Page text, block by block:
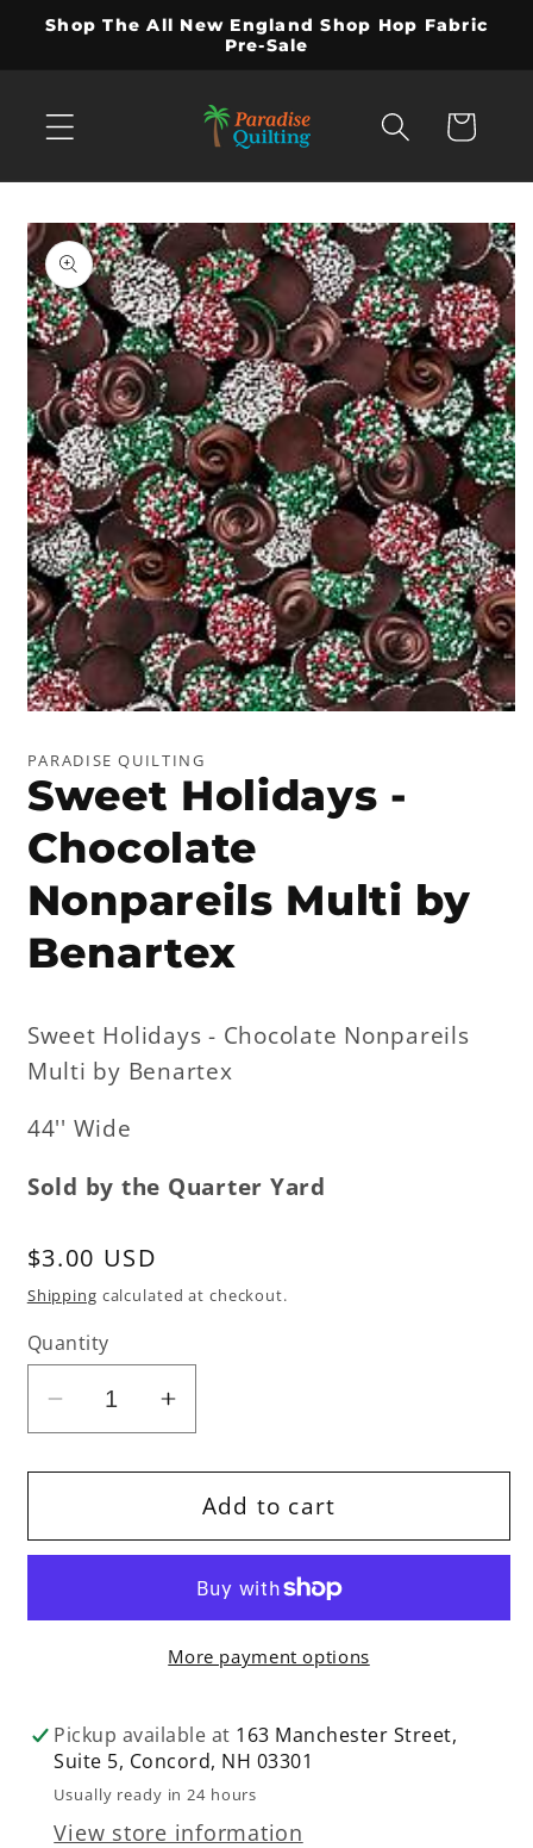
Skip to
Shop The All New England Shop Hop Fabric
Pre-Sale
Cart
Skip to
product
information
1
modal
PARADISE QUILTING
Sweet Holidays -
Chocolate
Nonpareils Multi by
Benartex
Sweet Holidays - Chocolate Nonpareils
Multi by Benartex
44'' Wide
Sold by the Quarter Yard
Regular
price
$3.00 USD
Shipping calculated at checkout.
Quantity
Decrease
quantity
for
Holidays
Nonpareils
Benartex
Increase
quantity
for
Sweet
Holidays
Chocolate
Nonpareils
Multi
Benartex
Add to cart
More payment options
Pickup available at 163 Manchester Street,
Suite 5, Concord, NH 03301
Usually ready in 24 hours
View store information